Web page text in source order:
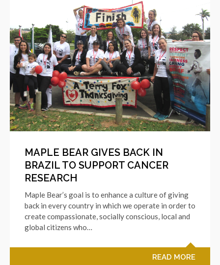
MAPLE BEAR GIVES BACK IN
BRAZIL TO SUPPORT CANCER
RESEARCH
Maple Bear’s goal is to enhance a culture of giving
back in every country in which we operate in order to
create compassionate, socially conscious, local and
global citizens who…
READ MORE